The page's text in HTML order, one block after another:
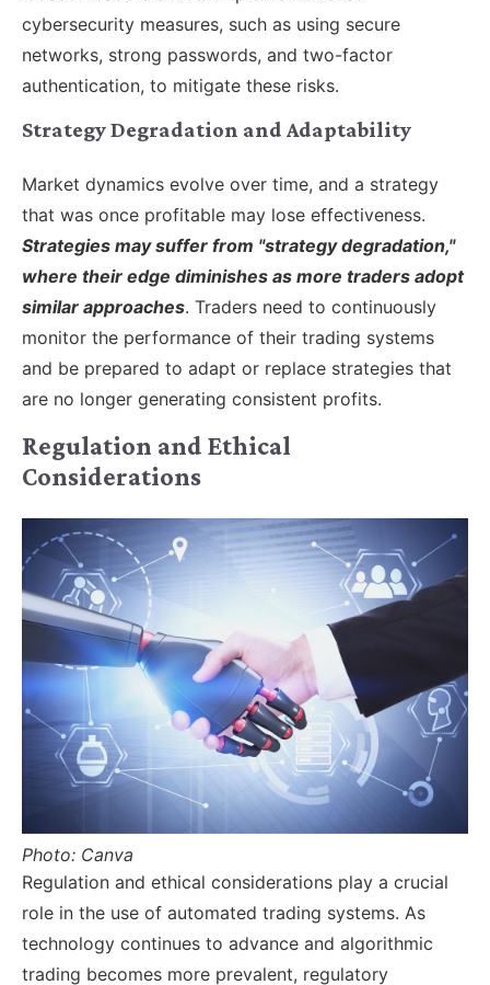
cybersecurity measures, such as using secure
networks, strong passwords, and two-factor
authentication, to mitigate these risks.
Strategy Degradation and Adaptability
Market dynamics evolve over time, and a strategy
that was once profitable may lose effectiveness.
Strategies may suffer from "strategy degradation,"
where their edge diminishes as more traders adopt
similar approaches. Traders need to continuously
monitor the performance of their trading systems
and be prepared to adapt or replace strategies that
are no longer generating consistent profits.
Regulation and Ethical
Considerations
Photo: Canva
Regulation and ethical considerations play a crucial
role in the use of automated trading systems. As
technology continues to advance and algorithmic
trading becomes more prevalent, regulatory